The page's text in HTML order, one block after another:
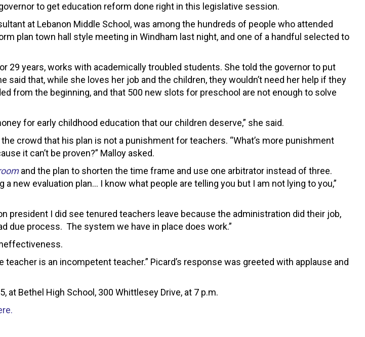
to get education reform done right in this legislative session.
at Lebanon Middle School, was among the hundreds of people who attended
plan town hall style meeting in Windham last night, and one of a handful selected to
29 years, works with academically troubled students. She told the governor to put
said that, while she loves her job and the children, they wouldn’t need her help if they
from the beginning, and that 500 new slots for preschool are not enough to solve
for early childhood education that our children deserve,” she said.
crowd that his plan is not a punishment for teachers. “What’s more punishment
it can’t be proven?” Malloy asked.
and the plan to shorten the time frame and use one arbitrator instead of three.
new evaluation plan… I know what people are telling you but I am not lying to you,”
president I did see tenured teachers leave because the administration did their job,
due process. The system we have in place does work.”
teacher is an incompetent teacher.” Picard’s response was greeted with applause and
Bethel High School, 300 Whittlesey Drive, at 7 p.m.